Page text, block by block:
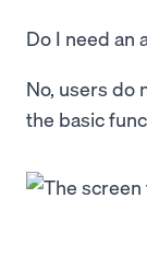
Do I need an
No, users do
the basic